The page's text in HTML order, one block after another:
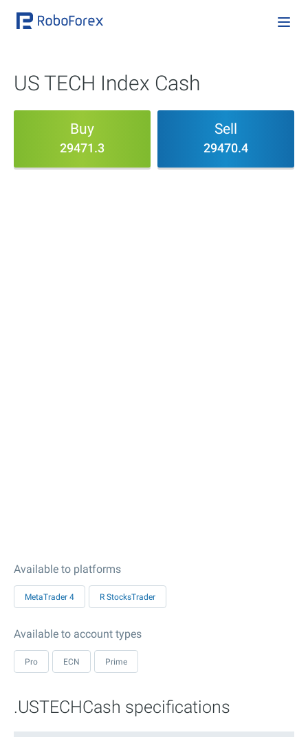
US TECH Index Cash
Buy
29471.3
Sell
29470.4
Available to platforms
MetaTrader 4 R StocksTrader
Available to account types
Pro ECN Prime
.USTECHCash specifications